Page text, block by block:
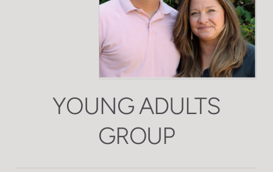
YOUNG ADULTS
GROUP